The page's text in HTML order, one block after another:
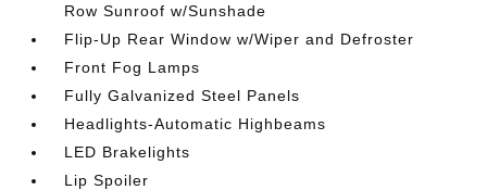
Row Sunroof w/Sunshade
Flip-Up Rear Window w/Wiper and Defroster
Front Fog Lamps
Fully Galvanized Steel Panels
Headlights-Automatic Highbeams
LED Brakelights
Lip Spoiler